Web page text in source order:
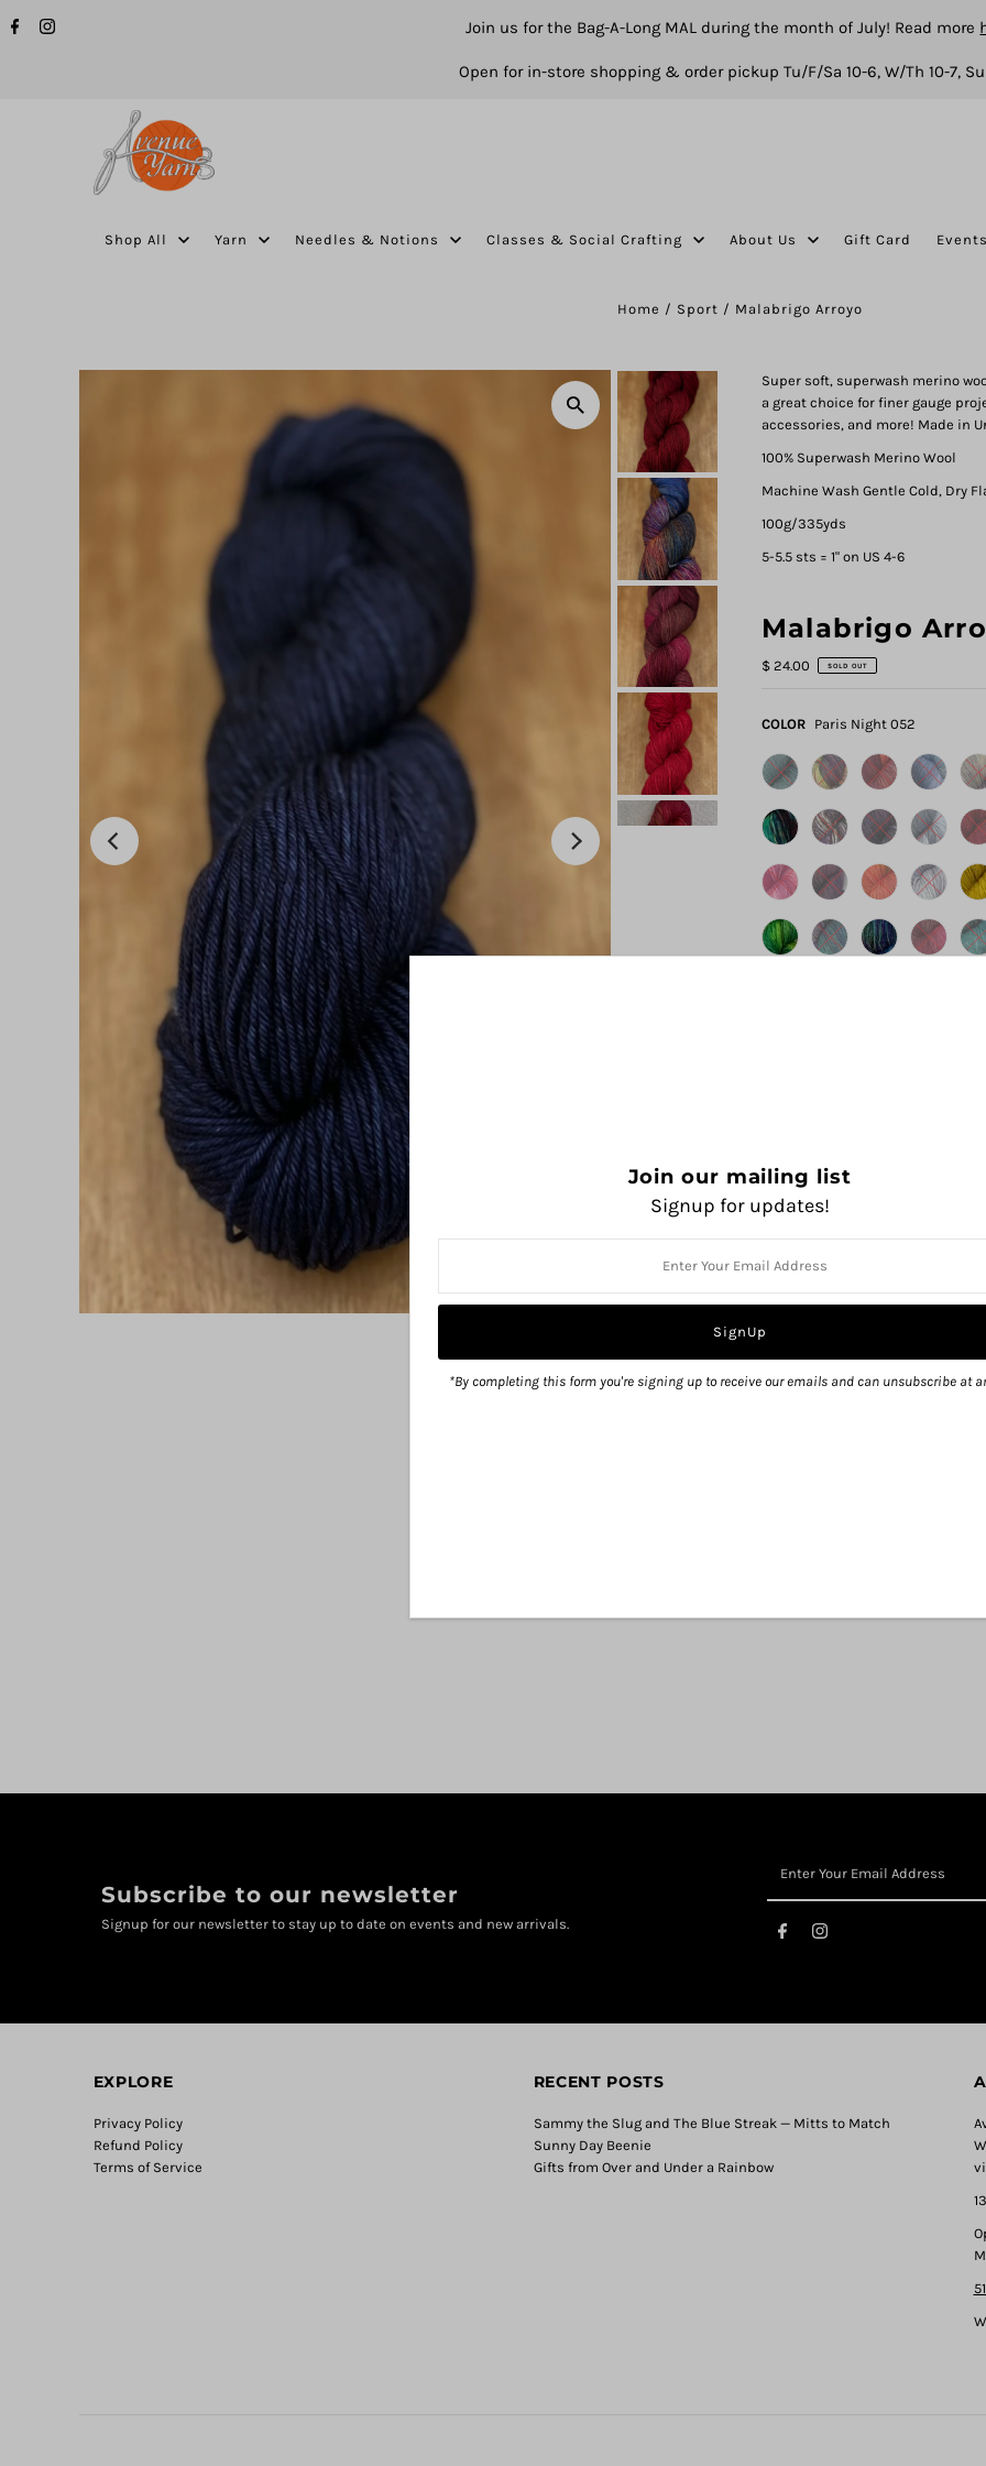
Join us for the Bag-A-Long MAL during the month of July! Read more
Open for in-store shopping & order pickup Tu/F/Sa 10-6, W/Th 10-7, Su
Shop All Yarn Needles & Notions Classes & Social Crafting About Us Gift Card
Home / Sport / Malabrigo Arroyo
Super soft, superwash merino
a great choice for finer gauge
accessories, and more! Made in
100% Superwash Merino Wool
Machine Wash Gentle Cold, Dry
100g/335yds
5-5.5 sts = 1" on US 4-6
Malabrigo
$ 24.00 SOLD OUT
COLOR Paris Night 052
QUANTITY
Subscribe to our newsletter
Signup for our newsletter to stay up to date on events and new arrivals.
EXPLORE
Privacy Policy
Refund Policy
Terms of Service
RECENT POSTS
Sammy the Slug and The Blue Streak — Mitts to Match
Sunny Day Beenie
Gifts from Over and Under a Rainbow
Join our mailing list
Signup for updates!
*By completing this form you're signing up to receive our emails and can unsubscribe at